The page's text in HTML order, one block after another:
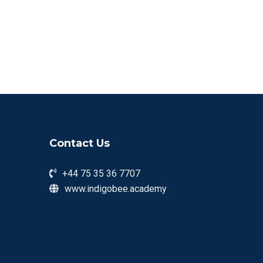
Contact Us
+44 75 35 36 7707
www.indigobee.academy